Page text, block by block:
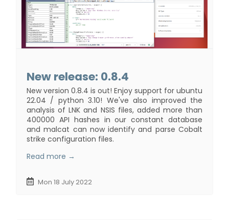
New release: 0.8.4
New version 0.8.4 is out! Enjoy support for ubuntu
22.04 / python 3.10! We've also improved the
analysis of LNK and NSIS files, added more than
400000 API hashes in our constant database
and malcat can now identify and parse Cobalt
strike configuration files.
Read more →
Mon 18 July 2022